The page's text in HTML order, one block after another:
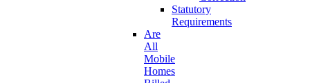
Statutory
Requirements
Are
All
Mobile
Homes